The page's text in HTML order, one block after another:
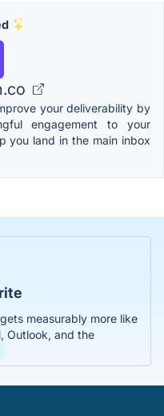
your deliverability by
engagement to your
you land in the main inbox
measurably more like
Outlook, and the